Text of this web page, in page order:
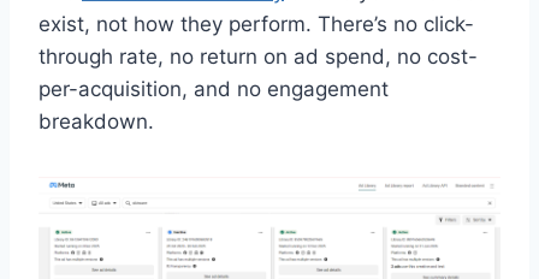
exist, not how they perform. There’s no click-
through rate, no return on ad spend, no cost-
per-acquisition, and no engagement
breakdown.